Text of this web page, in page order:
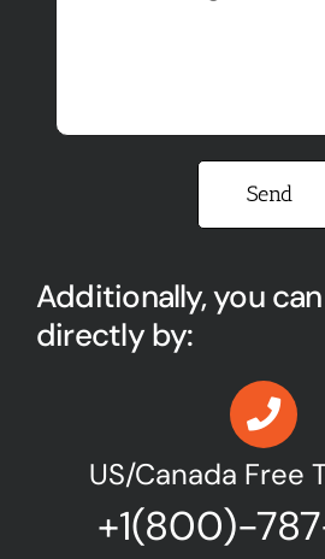
Please leave this field
Additionally, you
directly by:
US/Canada Free
+1(800)-